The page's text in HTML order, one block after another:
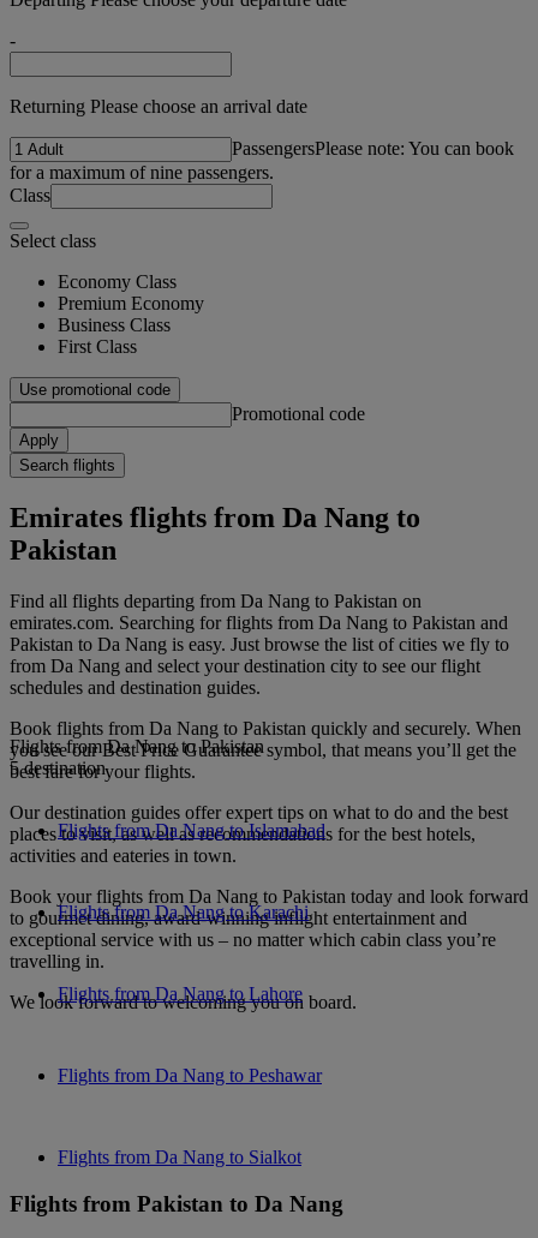
-
Returning Please choose an arrival date
PassengersPlease note: You can book
for a maximum of nine passengers.
Class
Select class
Economy Class
Premium Economy
Business Class
First Class
Use promotional code
Promotional code
Apply
Search flights
Emirates flights from Da Nang to
Pakistan
Find all flights departing from Da Nang to Pakistan on
emirates.com. Searching for flights from Da Nang to Pakistan and
Pakistan to Da Nang is easy. Just browse the list of cities we fly to
from Da Nang and select your destination city to see our flight
schedules and destination guides.
Book flights from Da Nang to Pakistan quickly and securely. When
you see our Best Price Guarantee symbol, that means you’ll get the
best fare for your flights.
Our destination guides offer expert tips on what to do and the best
places to visit, as well as recommendations for the best hotels,
activities and eateries in town.
Book your flights from Da Nang to Pakistan today and look forward
to gourmet dining, award-winning inflight entertainment and
exceptional service with us – no matter which cabin class you’re
travelling in.
We look forward to welcoming you on board.
Flights from Da Nang to Pakistan
5 destination
Flights from Da Nang to Islamabad
Flights from Da Nang to Karachi
Flights from Da Nang to Lahore
Flights from Da Nang to Peshawar
Flights from Da Nang to Sialkot
Flights from Pakistan to Da Nang